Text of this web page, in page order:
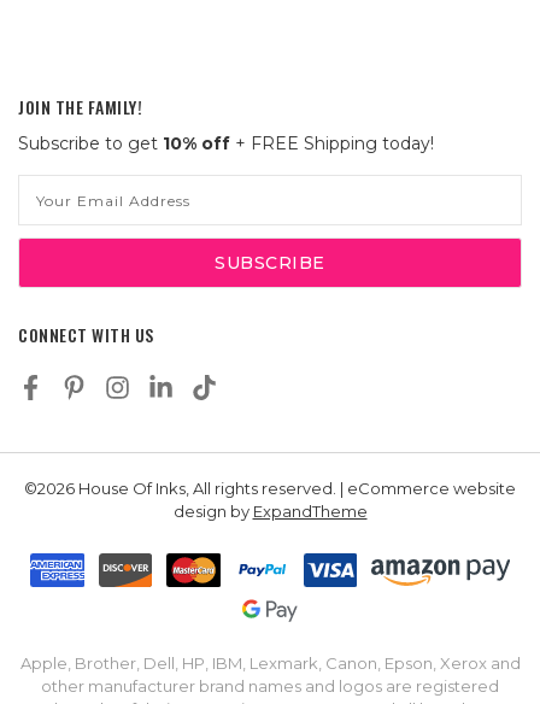
JOIN THE FAMILY!
Subscribe to get 10% off + FREE Shipping today!
Address
CONNECT WITH US
©2026 House Of Inks, All rights reserved. | eCommerce website
design by ExpandTheme
Apple, Brother, Dell, HP, IBM, Lexmark, Canon, Epson, Xerox and
other manufacturer brand names and logos are registered